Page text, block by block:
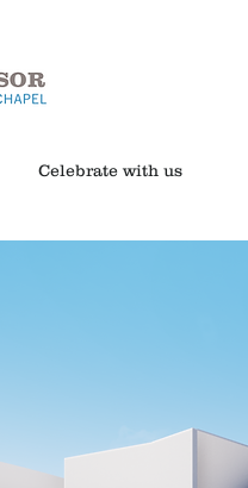
Celebrate with us